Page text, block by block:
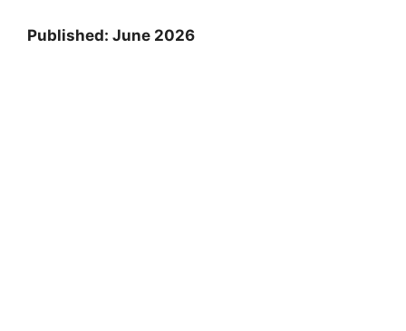
Published: June 2026